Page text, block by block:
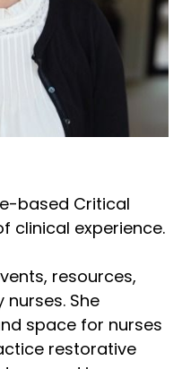
based Critical
clinical experience.
resources,
She
space for nurses
restorative